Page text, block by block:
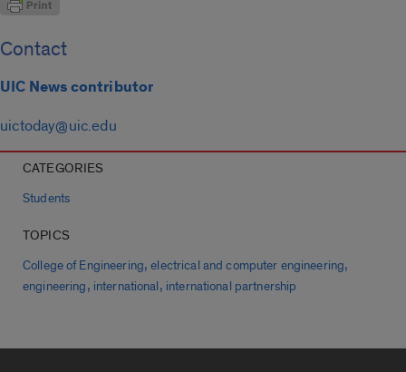
Contact
UIC News contributor
uictoday@uic.edu
CATEGORIES
Students
TOPICS
College of Engineering,electrical and computer engineering,
engineering, international , international partnership